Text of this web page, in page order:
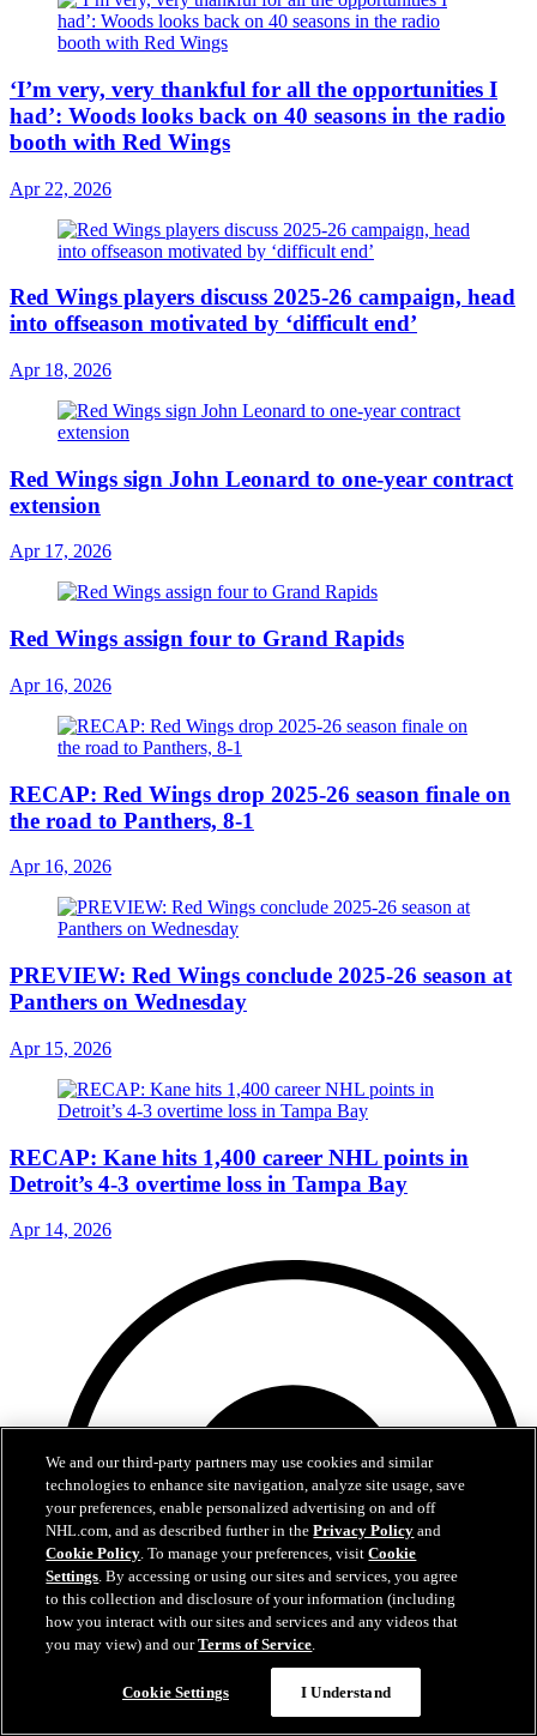
‘I’m very, very thankful for all the opportunities I
had’: Woods looks back on 40 seasons in the radio
booth with Red Wings
Apr 22, 2026
Red Wings players discuss 2025-26 campaign, head
into offseason motivated by ‘difficult end’
Apr 18, 2026
Red Wings sign John Leonard to one-year contract
extension
Apr 17, 2026
Red Wings assign four to Grand Rapids
Apr 16, 2026
RECAP: Red Wings drop 2025-26 season finale on
the road to Panthers, 8-1
Apr 16, 2026
PREVIEW: Red Wings conclude 2025-26 season at
Panthers on Wednesday
Apr 15, 2026
RECAP: Kane hits 1,400 career NHL points in
Detroit’s 4-3 overtime loss in Tampa Bay
Apr 14, 2026
We and our third-party partners may use cookies and similar
technologies to enhance site navigation, analyze site usage, save
your preferences, enable personalized advertising on and off
NHL.com, and as described further in thePrivacy Policy and
Cookie Policy. To manage your preferences, visitCookie
Settings. By accessing or using our sites and services, you agree
to this collection and disclosure of your information (including
how you interact with our sites and services and any videos that
you may view) and ourTerms of Service.
Cookie Settings I Understand